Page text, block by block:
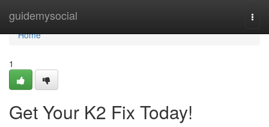
guidemysocial
Home
Home
1
Get Your K2 Fix Today!